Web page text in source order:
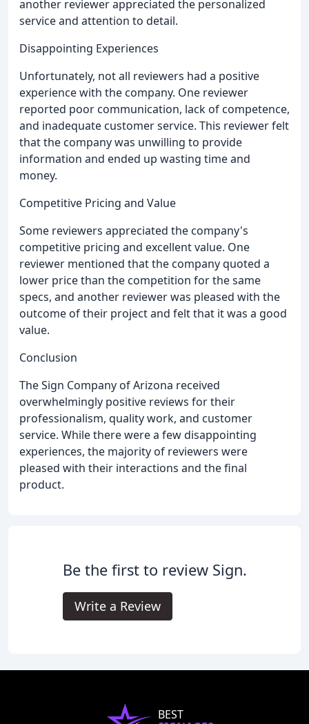
another reviewer appreciated the personalized
service and attention to detail.
Disappointing Experiences
Unfortunately, not all reviewers had a positive
experience with the company. One reviewer
reported poor communication, lack of competence,
and inadequate customer service. This reviewer felt
that the company was unwilling to provide
information and ended up wasting time and
money.
Competitive Pricing and Value
Some reviewers appreciated the company's
competitive pricing and excellent value. One
reviewer mentioned that the company quoted a
lower price than the competition for the same
specs, and another reviewer was pleased with the
outcome of their project and felt that it was a good
value.
Conclusion
The Sign Company of Arizona received
overwhelmingly positive reviews for their
professionalism, quality work, and customer
service. While there were a few disappointing
experiences, the majority of reviewers were
pleased with their interactions and the final
product.
Be the first to review Sign.
Write a Review
BEST